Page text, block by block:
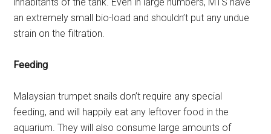
an extremely small bio-load and shouldn’t put any undue
strain on the filtration.
Feeding
Malaysian trumpet snails don’t require any special
feeding, and will happily eat any leftover food in the
aquarium. They will also consume large amounts of